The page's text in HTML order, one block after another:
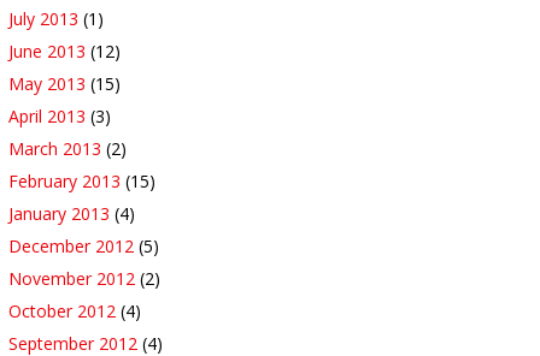
July 2013 (1)
June 2013 (12)
May 2013 (15)
April 2013 (3)
March 2013 (2)
February 2013 (15)
January 2013 (4)
December 2012 (5)
November 2012 (2)
October 2012 (4)
September 2012 (4)